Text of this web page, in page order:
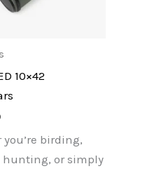
10×42
birding,
hunting, or simply